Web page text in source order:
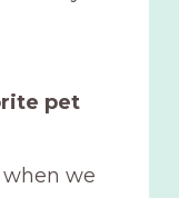
pet
we